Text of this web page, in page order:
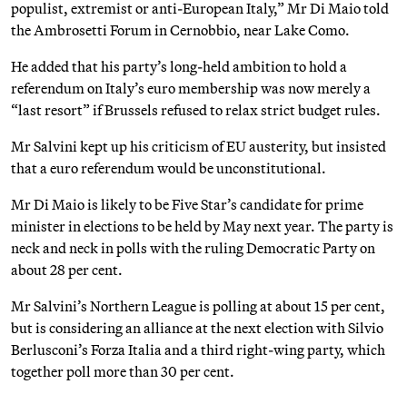
populist, extremist or anti-European Italy,” Mr Di Maio told
the Ambrosetti Forum in Cernobbio, near Lake Como.
He added that his party’s long-held ambition to hold a
referendum on Italy’s euro membership was now merely a
“last resort” if Brussels refused to relax strict budget rules.
Mr Salvini kept up his criticism of EU austerity, but insisted
that a euro referendum would be unconstitutional.
Mr Di Maio is likely to be Five Star’s candidate for prime
minister in elections to be held by May next year. The party is
neck and neck in polls with the ruling Democratic Party on
about 28 per cent.
Mr Salvini’s Northern League is polling at about 15 per cent,
but is considering an alliance at the next election with Silvio
Berlusconi’s Forza Italia and a third right-wing party, which
together poll more than 30 per cent.